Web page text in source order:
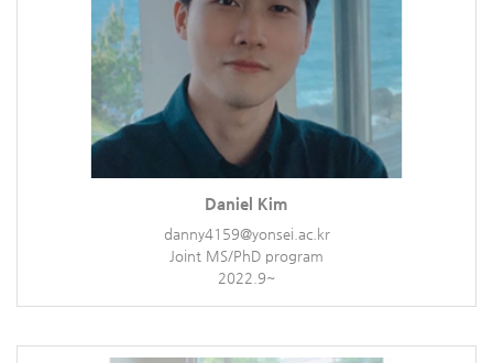
Daniel Kim
danny4159@yonsei.ac.kr
Joint MS/PhD program
2022.9~